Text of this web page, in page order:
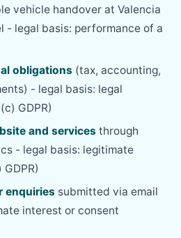
vehicle handover at Valencia
- legal basis: performance of a
obligations (tax, accounting,
- legal basis: legal
GDPR)
and services through
- legal basis: legitimate
enquiries submitted via email
interest or consent